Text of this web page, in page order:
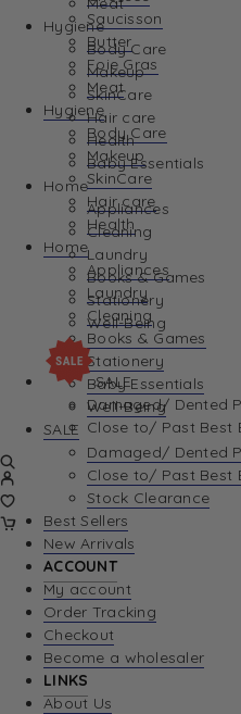
Saucisson
Butter
Foie Gras
Meat
Hygiene
Body Care
Makeup
SkinCare
Hair care
Health
Home
Appliances
Laundry
Cleaning
Books & Games
Stationery
Baby Essentials
Well-Being
SALE
Damaged/ Dented
Close to/ Past Best
Stock Clearance
Best Sellers
New Arrivals
ACCOUNT
My account
Order Tracking
Checkout
Become a wholesaler
LINKS
About Us
Hygiene
Body Care
Makeup
SkinCare
Hair care
Health
Baby Essentials
Home
Appliances
Cleaning
Laundry
Books & Games
Stationery
Well-Being
SALE
Damaged/ Dented
Close to/ Past Best